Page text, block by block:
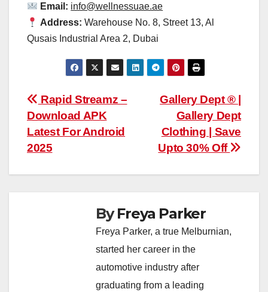
Email: info@wellnessuae.ae
Address: Warehouse No. 8, Street 13, Al
Qusais Industrial Area 2, Dubai
Post
navigation
Gallery Dept ® |
Gallery Dept
Clothing | Save
Upto 30% Off
Rapid Streamz –
Download APK
Latest For Android
2025
ByFreya Parker
Freya Parker, a true Melburnian,
started her career in the
automotive industry after
graduating from a leading